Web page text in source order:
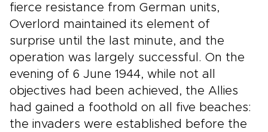
fierce resistance from German units,
Overlord maintained its element of
surprise until the last minute, and the
operation was largely successful. On the
evening of 6 June 1944, while not all
objectives had been achieved, the Allies
had gained a foothold on all five beaches:
the invaders were established before the